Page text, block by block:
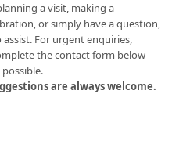
a visit, making a
or simply have a question,
For urgent enquiries,
the contact form below
are always welcome.